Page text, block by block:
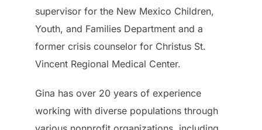
supervisor for the New Mexico Children,
Youth, and Families Department and a
former crisis counselor for Christus St.
Vincent Regional Medical Center.
Gina has over 20 years of experience
working with diverse populations through